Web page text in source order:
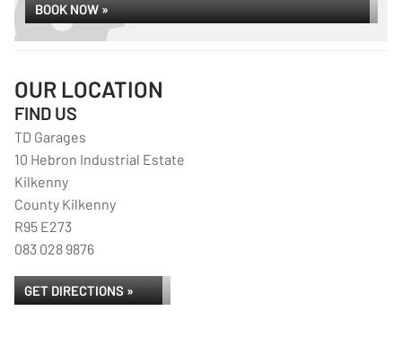
BOOK NOW »
OUR LOCATION
FIND US
TD Garages
10 Hebron Industrial Estate
Kilkenny
County Kilkenny
R95 E273
083 028 9876
GET DIRECTIONS »